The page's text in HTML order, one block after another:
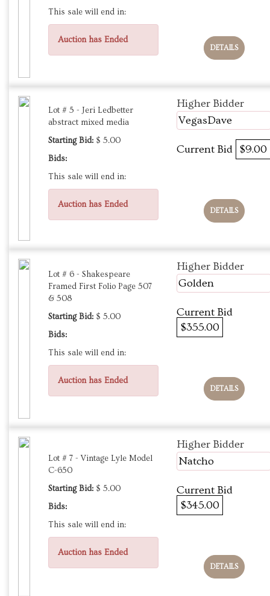
This sale will end in:
Auction has Ended
DETAILS
Lot # 5 - Jeri Ledbetter
abstract mixed media
Starting Bid: $ 5.00
Bids:
This sale will end in:
Auction has Ended
Higher Bidder
VegasDave
Current Bid $9.00
DETAILS
Lot # 6 - Shakespeare
Framed First Folio Page 507
& 508
Starting Bid: $ 5.00
Bids:
This sale will end in:
Auction has Ended
Higher Bidder
Golden
Current Bid
$355.00
DETAILS
Lot # 7 - Vintage Lyle Model
C-650
Starting Bid: $ 5.00
Bids:
This sale will end in:
Auction has Ended
Higher Bidder
Natcho
Current Bid
$345.00
DETAILS